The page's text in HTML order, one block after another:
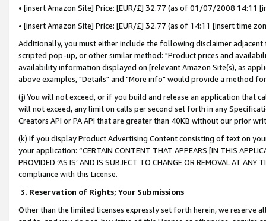
• [insert Amazon Site] Price: [EUR/£] 32.77 (as of 01/07/2008 14:11
• [insert Amazon Site] Price: [EUR/£] 32.77 (as of 14:11 [insert time
Additionally, you must either include the following disclaimer
scripted pop-up, or other similar method: "Product prices and
availability information displayed on [relevant Amazon Site(s), as
above examples, "Details" and "More info" would provide a method
(j) You will not exceed, or if you build and release an application that
will not exceed, any limit on calls per second set forth in any
Creators API or PA API that are greater than 40KB without our prior
(k) If you display Product Advertising Content consisting of text on
your application: “CERTAIN CONTENT THAT APPEARS [IN THIS
PROVIDED ‘AS IS’ AND IS SUBJECT TO CHANGE OR REMOVAL AT
compliance with this License.
3. Reservation of Rights; Your Submissions
Other than the limited licenses expressly set forth herein, we